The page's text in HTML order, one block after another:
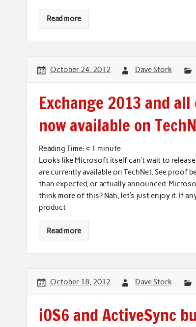
Read more
October 24, 2012 Dave Stork
Exchange 2013 and
now available on
Reading Time:< 1 minute
Looks like Microsoft itself can’t wait to
are currently available on TechNet. See proof
than expected, or actually announced.
think more of this? Nah, let’s just enjoy it. If
product
Read more
October 18, 2012 Dave Stork
iOS6 and ActiveSync